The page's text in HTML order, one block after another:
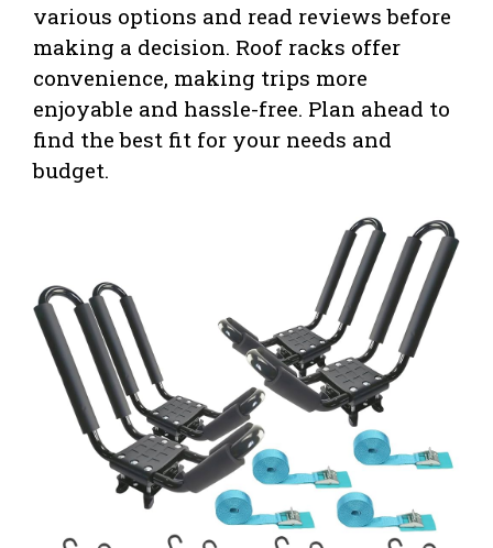
various options and read reviews before
making a decision. Roof racks offer
convenience, making trips more
enjoyable and hassle-free. Plan ahead to
find the best fit for your needs and
budget.